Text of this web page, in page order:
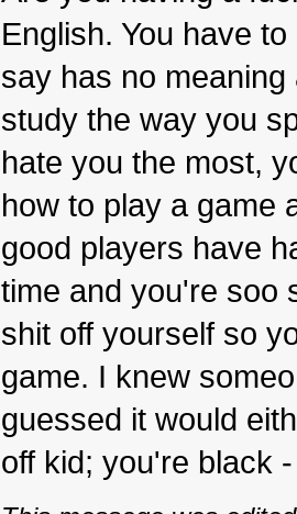
English. You have
say has no
study the way you
hate you the most,
how to play a game
good players have
time and you're soo
shit off yourself so
game. I knew
guessed it would
off kid; you're black